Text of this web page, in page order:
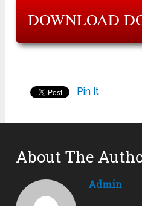
DOWNLOAD
Pin It
About The
Admin